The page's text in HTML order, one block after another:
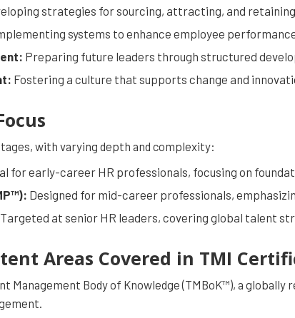
strategies for sourcing, attracting, and
systems to enhance employee
Preparing future leaders through structured
Fostering a culture that supports change and
with varying depth and complexity:
for early-career HR professionals, focusing on
Designed for mid-career professionals,
Targeted at senior HR leaders, covering global talent
Areas Covered in TMI
Body of Knowledge (TMBoK™), a